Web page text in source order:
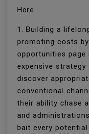
Here
1. Building a
promoting costs
opportunities
expensive
discover
conventional
their ability chase
and
bait every